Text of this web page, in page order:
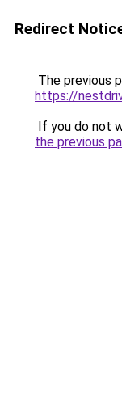
Redirect
The previous
https://
If you do not
the previous